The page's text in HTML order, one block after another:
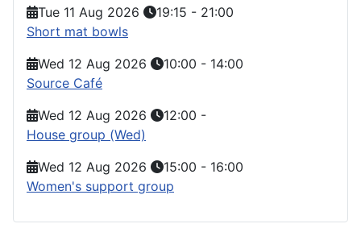
Tue 11 Aug 2026
19:15 - 21:00
Short mat bowls
Wed 12 Aug 2026
10:00 - 14:00
Source Café
Wed 12 Aug 2026
12:00 -
House group (Wed)
Wed 12 Aug 2026
15:00 - 16:00
Women's support group